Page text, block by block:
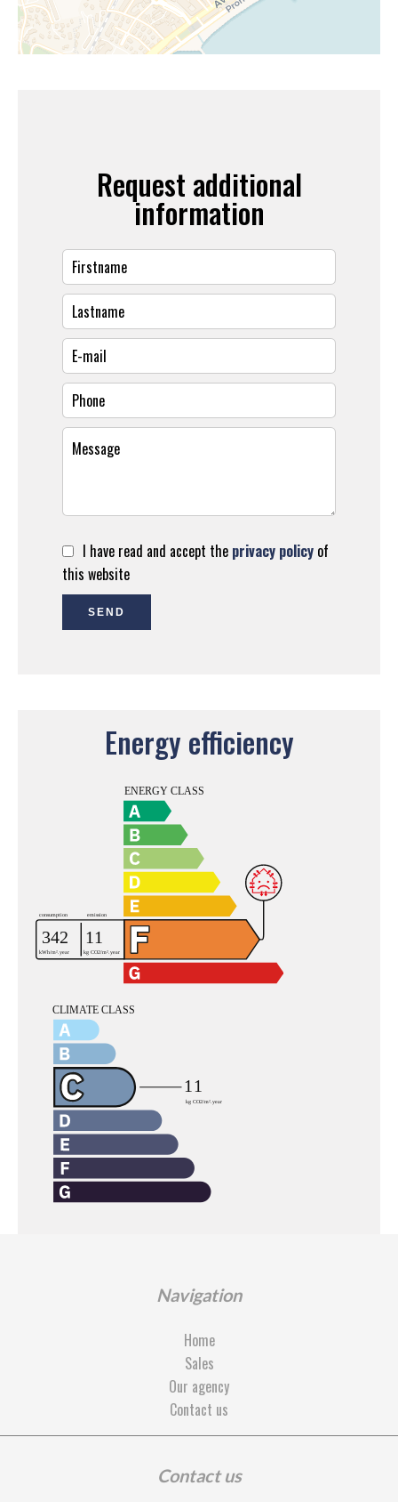
Request additional
information
I have read and accept the privacy policy of
this website
SEND
Energy efficiency
Navigation
Home
Sales
Our agency
Contact us
Contact us